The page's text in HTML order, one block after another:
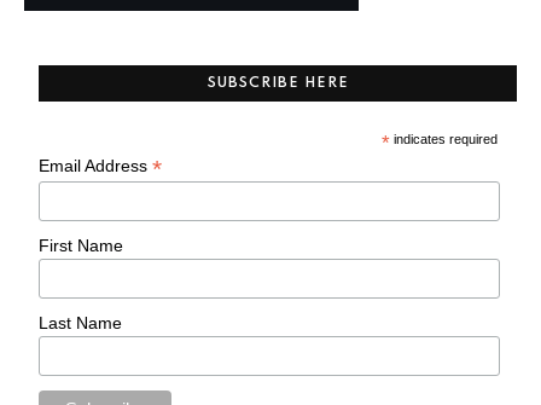
SUBSCRIBE HERE
* indicates required
Email Address*
First Name
Last Name